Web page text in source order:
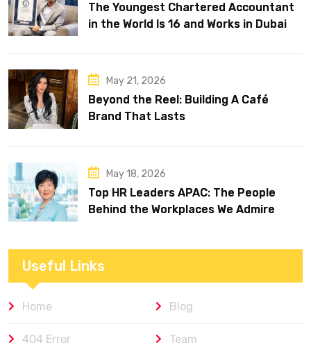
The Youngest Chartered Accountant
in the World Is 16 and Works in Dubai
May 21, 2026
Beyond the Reel: Building A Café
Brand That Lasts
May 18, 2026
Top HR Leaders APAC: The People
Behind the Workplaces We Admire
Useful Links
Home Blog
404 Error Team